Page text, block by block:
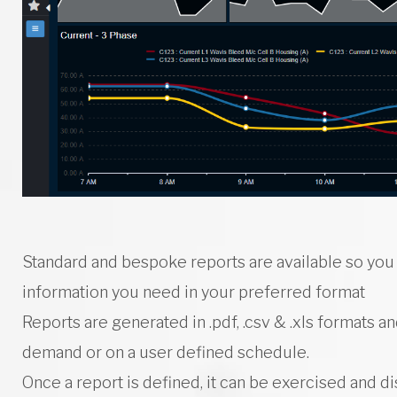
e
M
o
n
Standard and bespoke reports are available so
information you need in your preferred format
Reports are generated in .pdf, .csv & .xls formats
demand or on a user defined schedule.
Once a report is defined, it can be exercised and